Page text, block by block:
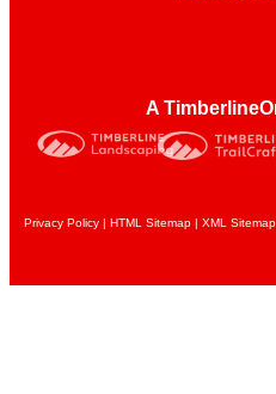
A
Privacy Policy | HTML Sitemap | XML